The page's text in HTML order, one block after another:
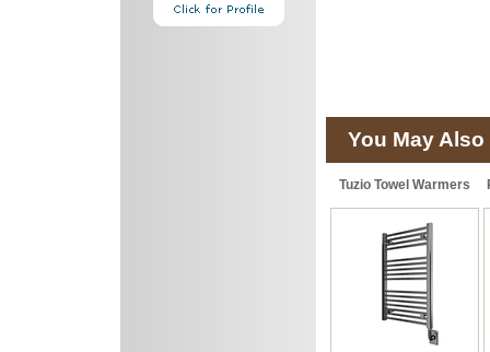
You May Also
Tuzio Towel Warmers